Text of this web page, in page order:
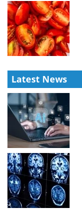
Latest News